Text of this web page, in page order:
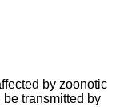
by zoonotic
transmitted by